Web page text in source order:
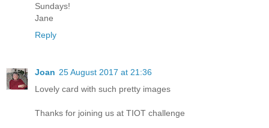
Sundays!
Jane
Reply
Joan 25 August 2017 at 21:36
Lovely card with such pretty images
Thanks for joining us at TIOT challenge